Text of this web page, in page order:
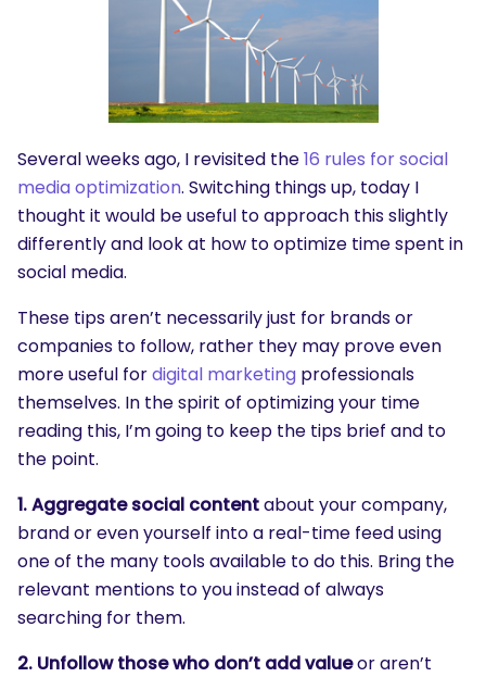
Several weeks ago, I revisited the16 rules for social
media optimization. Switching things up, today I
thought it would be useful to approach this slightly
differently and look at how to optimize time spent in
social media.
These tips aren’t necessarily just for brands or
companies to follow, rather they may prove even
more useful fordigital marketing professionals
themselves. In the spirit of optimizing your time
reading this, I’m going to keep the tips brief and to
the point.
1. Aggregatesocial contentabout your company,
brand or even yourself into a real-time feed using
one of the many tools available to do this. Bring the
relevant mentions to you instead of always
searching for them.
2. Unfollow those who don’t add valueor aren’t